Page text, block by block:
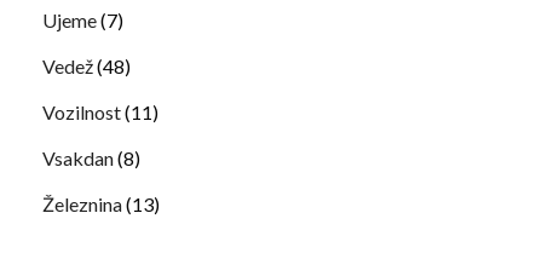
Ujeme(7)
Vedež(48)
Vozilnost(11)
Vsakdan(8)
Železnina(13)